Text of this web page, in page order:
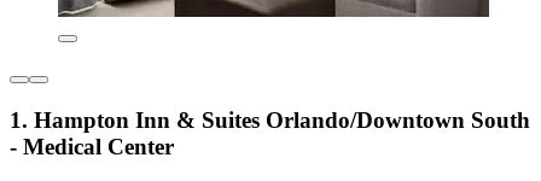
1. Hampton Inn & Suites Orlando/Downtown South
- Medical Center